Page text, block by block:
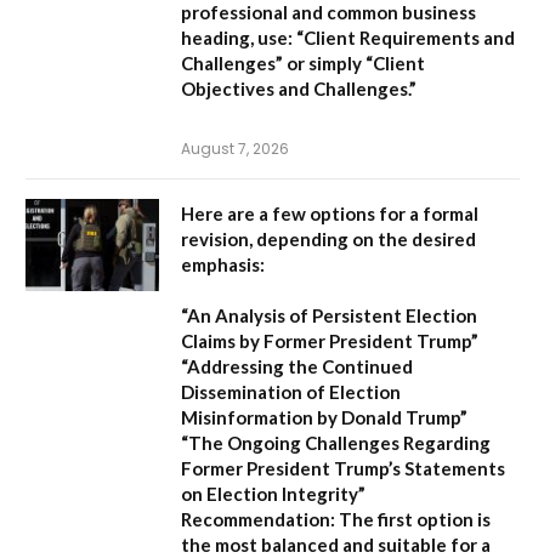
professional and common business
heading, use: “Client Requirements and
Challenges” or simply “Client
Objectives and Challenges.”
August 7, 2026
Here are a few options for a formal
revision, depending on the desired
emphasis:
“An Analysis of Persistent Election
Claims by Former President Trump”
“Addressing the Continued
Dissemination of Election
Misinformation by Donald Trump”
“The Ongoing Challenges Regarding
Former President Trump’s Statements
on Election Integrity”
Recommendation: The first option is
the most balanced and suitable for a